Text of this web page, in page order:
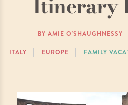
Itinerary
BY AMIE O'SHAUGHNESSY
ITALY EUROPE FAMILY